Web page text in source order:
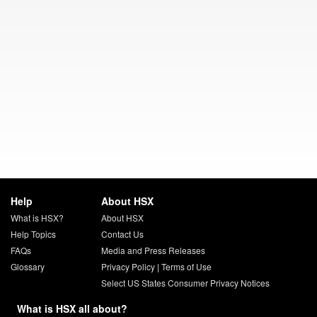
Help
What is HSX?
Help Topics
FAQs
Glossary
About HSX
About HSX
Contact Us
Media and Press Releases
Privacy Policy| Terms of Use
Select US States Consumer Privacy Notices
What is HSX all about?